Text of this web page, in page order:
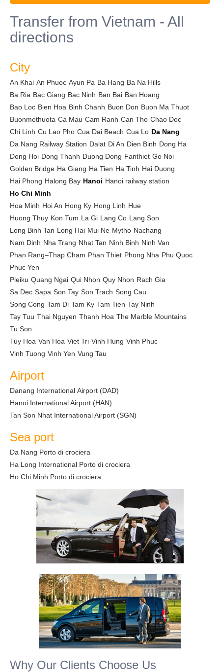
Transfer from Vietnam - All
directions
City
An Khai An Phuoc Ayun Pa Ba Hang Ba Na Hills
Ba Ria Bac Giang Bac Ninh Ban Bai Ban Hoang
Bao Loc Bien Hoa Binh Chanh Buon Don Buon Ma Thuot
Buonmethuota Ca Mau Cam Ranh Can Tho Chao Doc
Chi Linh Cu Lao Pho Cua Dai Beach Cua Lo Da Nang
Da Nang Railway Station Dalat Di An Dien Binh Dong Ha
Dong Hoi Dong Thanh Duong Dong Fanthiet Go Noi
Golden Bridge Ha Giang Ha Tien Ha Tinh Hai Duong
Hai Phong Halong Bay Hanoi Hanoi railway station
Ho Chi Minh
Hoa Minh Hoi An Hong Ky Hong Linh Hue
Huong Thuy Kon Tum La Gi Lang Co Lang Son
Long Binh Tan Long Hai Mui Ne Mytho Nachang
Nam Dinh Nha Trang Nhat Tan Ninh Binh Ninh Van
Phan Rang–Thap Cham Phan Thiet Phong Nha Phu Quoc
Phuc Yen
Pleiku Quang Ngai Qui Nhon Quy Nhon Rach Gia
Sa Dec Sapa Son Tay Son Trach Song Cau
Song Cong Tam Di Tam Ky Tam Tien Tay Ninh
Tay Tuu Thai Nguyen Thanh Hoa The Marble Mountains
Tu Son
Tuy Hoa Van Hoa Viet Tri Vinh Hung Vinh Phuc
Vinh Tuong Vinh Yen Vung Tau
Airport
Danang International Airport (DAD)
Hanoi International Airport (HAN)
Tan Son Nhat International Airport (SGN)
Sea port
Da Nang Porto di crociera
Ha Long International Porto di crociera
Ho Chi Minh Porto di crociera
Why Our Clients Choose Us